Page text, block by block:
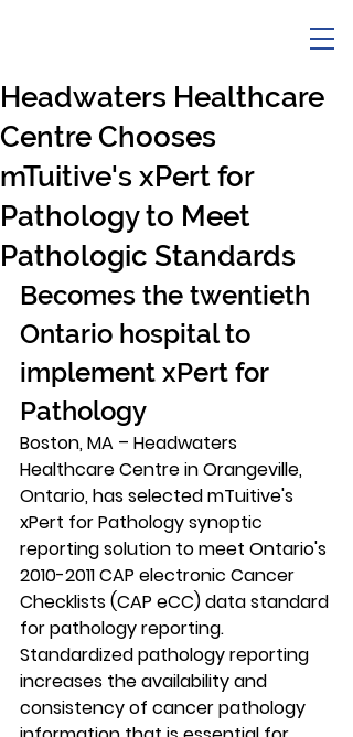
Headwaters Healthcare
Centre Chooses
mTuitive's xPert for
Pathology to Meet
Pathologic Standards
Becomes the twentieth
Ontario hospital to
implement xPert for
Pathology
Boston, MA – Headwaters
Healthcare Centre in Orangeville,
Ontario, has selected mTuitive's
xPert for Pathology synoptic
reporting solution to meet Ontario's
2010-2011 CAP electronic Cancer
Checklists (CAP eCC) data standard
for pathology reporting.
Standardized pathology reporting
increases the availability and
consistency of cancer pathology